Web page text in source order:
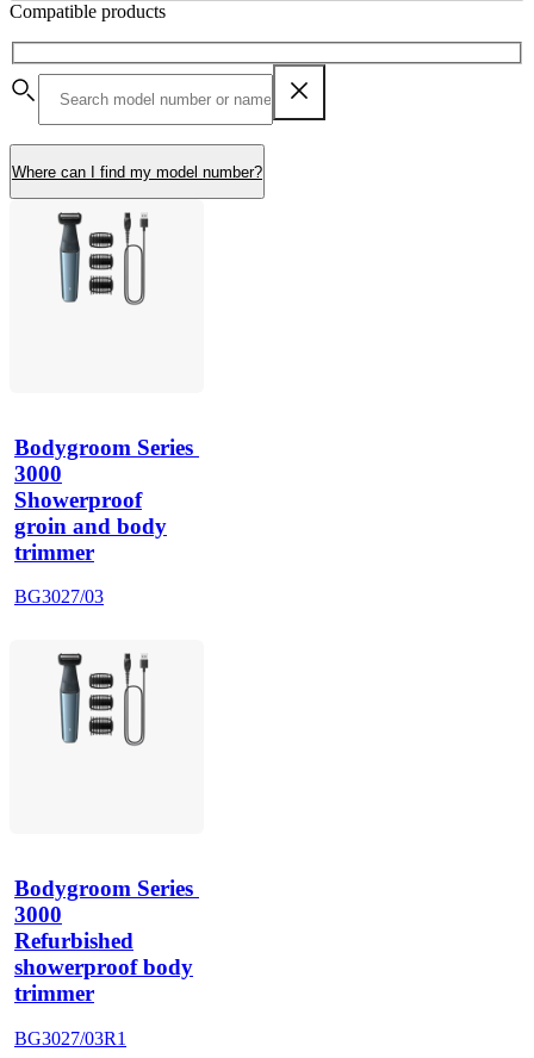
Compatible products
Where can I find my model number?
Bodygroom Series
3000
Showerproof
groin and body
trimmer
BG3027/03
Bodygroom Series
3000
Refurbished
showerproof body
trimmer
BG3027/03R1